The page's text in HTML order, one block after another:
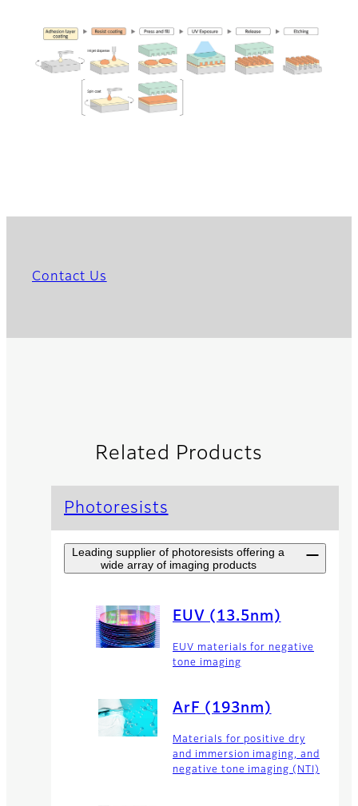
Contact Us
Related Products
Photoresists
Leading supplier of photoresists offering a
wide array of imaging products
EUV (13.5nm)
EUV materials for negative
tone imaging
ArF (193nm)
Materials for positive dry
and immersion imaging, and
negative tone imaging (NTI)